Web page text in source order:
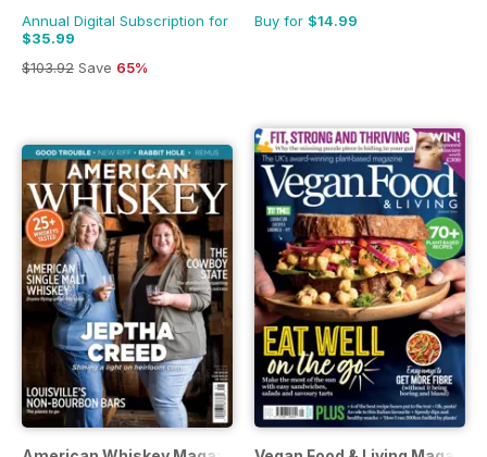
Annual Digital Subscription for
$35.99
$103.92 Save 65%
Buy for $14.99